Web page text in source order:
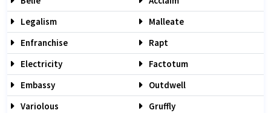
Legalism
Malleate
Enfranchise
Rapt
Electricity
Factotum
Embassy
Outdwell
Variolous
Gruffly